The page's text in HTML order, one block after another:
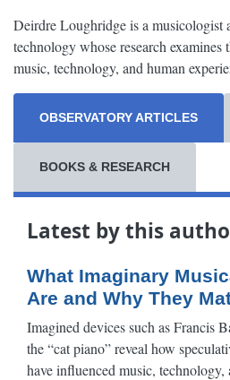
Deirdre Loughridge is a musicologist
technology whose research examines
music, technology, and human
OBSERVATORY ARTICLES
BOOKS & RESEARCH
Latest by this
What Imaginary
Are and Why They
Imagined devices such as Francis
the “cat piano” reveal how
have influenced music,